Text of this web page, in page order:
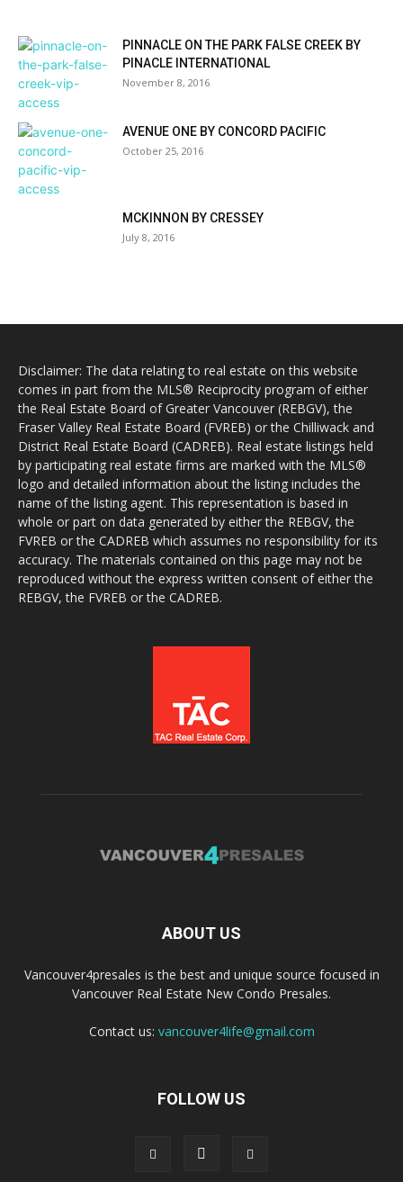
PINNACLE ON THE PARK FALSE CREEK BY
PINACLE INTERNATIONAL
November 8, 2016
AVENUE ONE BY CONCORD PACIFIC
October 25, 2016
MCKINNON BY CRESSEY
July 8, 2016
Disclaimer: The data relating to real estate on this website
comes in part from the MLS® Reciprocity program of either
the Real Estate Board of Greater Vancouver (REBGV), the
Fraser Valley Real Estate Board (FVREB) or the Chilliwack and
District Real Estate Board (CADREB). Real estate listings held
by participating real estate firms are marked with the MLS®
logo and detailed information about the listing includes the
name of the listing agent. This representation is based in
whole or part on data generated by either the REBGV, the
FVREB or the CADREB which assumes no responsibility for its
accuracy. The materials contained on this page may not be
reproduced without the express written consent of either the
REBGV, the FVREB or the CADREB.
ABOUT US
Vancouver4presales is the best and unique source focused in
Vancouver Real Estate New Condo Presales.
Contact us: vancouver4life@gmail.com
FOLLOW US